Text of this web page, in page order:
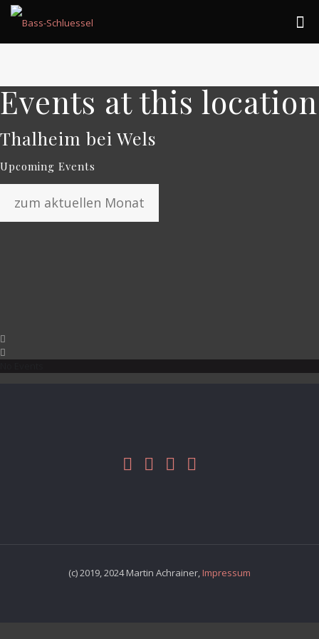
Events at this location
Thalheim bei Wels
Upcoming Events
zum aktuellen Monat
(c) 2019, 2024 Martin Achrainer,Impressum